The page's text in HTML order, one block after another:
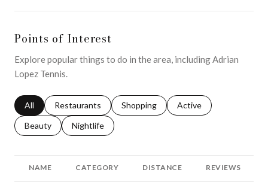
Points of Interest
Explore popular things to do in the area, including Adrian
Lopez Tennis.
Search businesses related to
All Search businesses related to
Restaurants Search businesses related to
Shopping Search businesses
Active
Search businesses related to
Beauty Search businesses related to
Nightlife
NAME CATEGORY DISTANCE REVIEWS